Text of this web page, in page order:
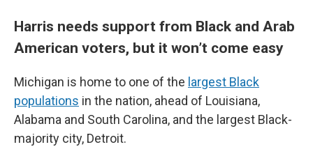
Harris needs support from Black and Arab
American voters, but it won’t come easy
Michigan is home to one of the largest Black
populations in the nation, ahead of Louisiana,
Alabama and South Carolina, and the largest Black-
majority city, Detroit.